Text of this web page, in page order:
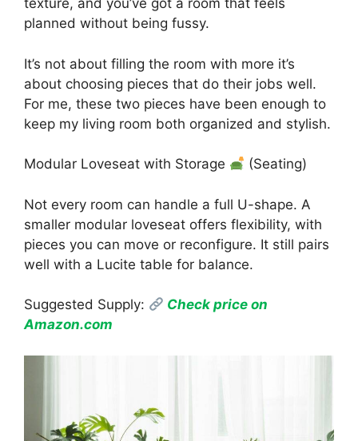
texture, and you’ve got a room that feels
planned without being fussy.
It’s not about filling the room with more it’s
about choosing pieces that do their jobs well.
For me, these two pieces have been enough to
keep my living room both organized and stylish.
Modular Loveseat with Storage (Seating)
Not every room can handle a full U-shape. A
smaller modular loveseat offers flexibility, with
pieces you can move or reconfigure. It still pairs
well with a Lucite table for balance.
Suggested Supply:
Check price on
Amazon.com